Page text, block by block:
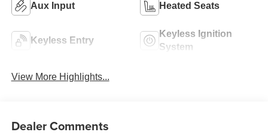
Aux Input Heated Seats
Keyless Entry
Keyless Ignition
System
View More Highlights...
Dealer Comments